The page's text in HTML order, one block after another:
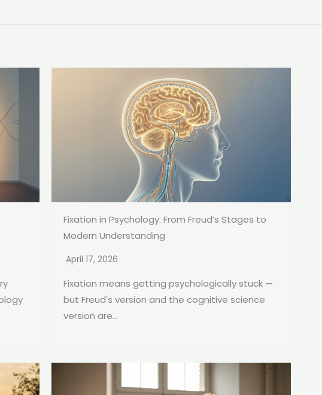
Fixation in Psychology: From Freud’s Stages to
Modern Understanding
April 17, 2026
Fixation means getting psychologically stuck —
but Freud's version and the cognitive science
version are...